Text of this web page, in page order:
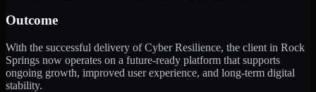
Outcome
With the successful delivery of Cyber Resilience, the client in Rock
Springs now operates on a future-ready platform that supports
ongoing growth, improved user experience, and long-term digital
stability.